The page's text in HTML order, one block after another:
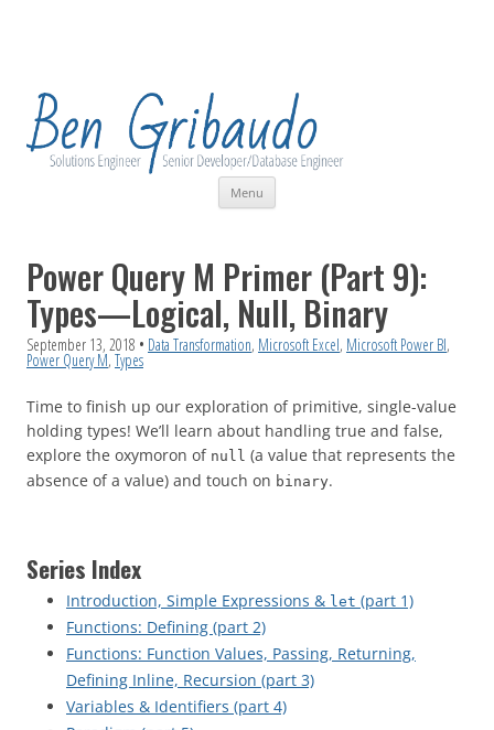
Menu
Power Query M Primer (Part 9):
Types—Logical, Null, Binary
September 13, 2018 • Data Transformation, Microsoft Excel, Microsoft Power BI,
Power Query M, Types
Time to finish up our exploration of primitive, single-value
holding types! We’ll learn about handling true and false,
explore the oxymoron of null (a value that represents the
absence of a value) and touch on binary.
Series Index
Introduction, Simple Expressions & let (part 1)
Functions: Defining (part 2)
Functions: Function Values, Passing, Returning,
Defining Inline, Recursion (part 3)
Variables & Identifiers (part 4)